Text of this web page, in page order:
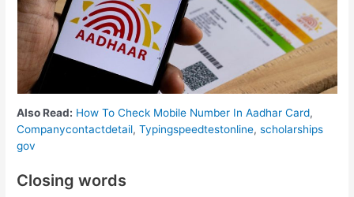
Also Read: How To Check Mobile Number In Aadhar Card,
Companycontactdetail,Typingspeedtestonline,scholarships
gov
Closing words